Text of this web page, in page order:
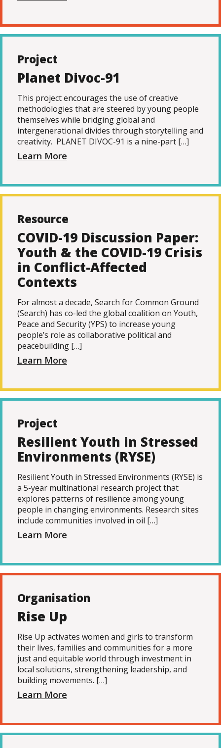
Project
Planet Divoc-91
This project encourages the use of creative
methodologies that are steered by young people
themselves while bridging global and
intergenerational divides through storytelling and
creativity. PLANET DIVOC-91 is a nine-part […]
Learn More
Resource
COVID-19 Discussion Paper:
Youth & the COVID-19 Crisis
in Conflict-Affected
Contexts
For almost a decade, Search for Common Ground
(Search) has co-led the global coalition on Youth,
Peace and Security (YPS) to increase young
people’s role as collaborative political and
peacebuilding […]
Learn More
Project
Resilient Youth in Stressed
Environments (RYSE)
Resilient Youth in Stressed Environments (RYSE) is
a 5-year multinational research project that
explores patterns of resilience among young
people in changing environments. Research sites
include communities involved in oil […]
Learn More
Organisation
Rise Up
Rise Up activates women and girls to transform
their lives, families and communities for a more
just and equitable world through investment in
local solutions, strengthening leadership, and
building movements. […]
Learn More